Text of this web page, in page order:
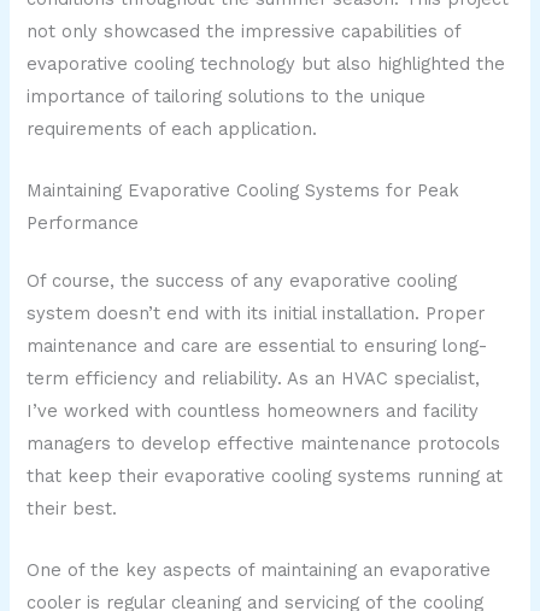
not only showcased the impressive capabilities of
evaporative cooling technology but also highlighted the
importance of tailoring solutions to the unique
requirements of each application.
Maintaining Evaporative Cooling Systems for Peak
Performance
Of course, the success of any evaporative cooling
system doesn’t end with its initial installation. Proper
maintenance and care are essential to ensuring long-
term efficiency and reliability. As an HVAC specialist,
I’ve worked with countless homeowners and facility
managers to develop effective maintenance protocols
that keep their evaporative cooling systems running at
their best.
One of the key aspects of maintaining an evaporative
cooler is regular cleaning and servicing of the cooling